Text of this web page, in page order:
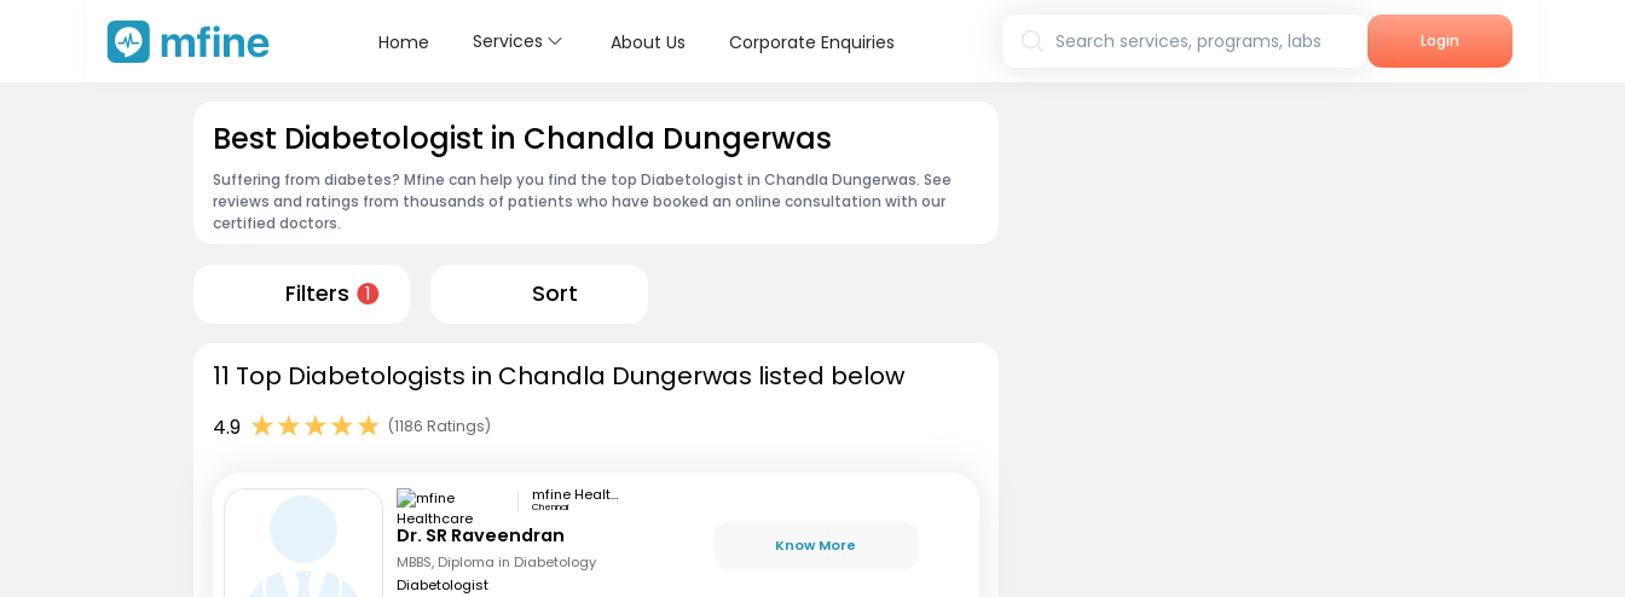
Home Services About Us Corporate Enquiries Search services, programs, labs Login
Best Diabetologist in Chandla Dungerwas
Suffering from diabetes? Mfine can help you find the top Diabetologist in Chandla Dungerwas. See
reviews and ratings from thousands of patients who have booked an online consultation with our
certified doctors.
Filters 1 Sort
11 Top Diabetologists in Chandla Dungerwas listed below
4.9 (1186 Ratings)
mfine Healthcare
Chennai
Dr. SR Raveendran
MBBS, Diploma in Diabetology
Diabetologist
Know More